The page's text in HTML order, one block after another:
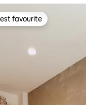
favourite
favourite